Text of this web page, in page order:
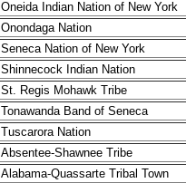
Oneida Indian Nation of New York
Onondaga Nation
Seneca Nation of New York
Shinnecock Indian Nation
St. Regis Mohawk Tribe
Tonawanda Band of Seneca
Tuscarora Nation
Absentee-Shawnee Tribe
Alabama-Quassarte Tribal Town